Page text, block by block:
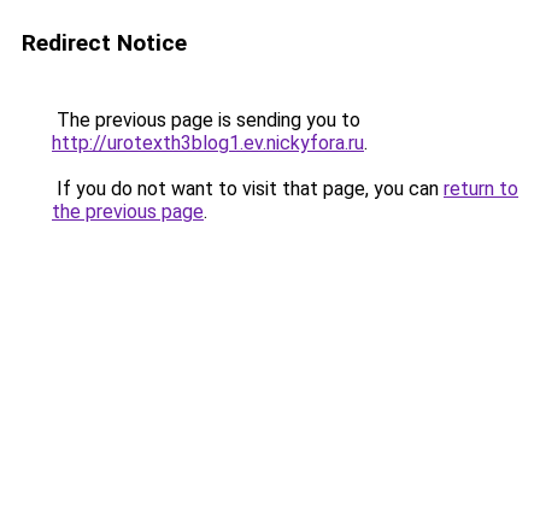
Redirect Notice
The previous page is sending you to
http://urotexth3blog1.ev.nickyfora.ru.
If you do not want to visit that page, you can return to
the previous page.